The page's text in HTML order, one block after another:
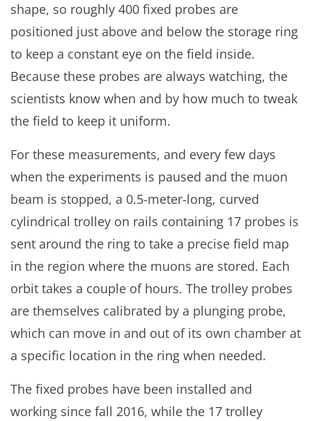
shape, so roughly 400 fixed probes are
positioned just above and below the storage ring
to keep a constant eye on the field inside.
Because these probes are always watching, the
scientists know when and by how much to tweak
the field to keep it uniform.
For these measurements, and every few days
when the experiments is paused and the muon
beam is stopped, a 0.5-meter-long, curved
cylindrical trolley on rails containing 17 probes is
sent around the ring to take a precise field map
in the region where the muons are stored. Each
orbit takes a couple of hours. The trolley probes
are themselves calibrated by a plunging probe,
which can move in and out of its own chamber at
a specific location in the ring when needed.
The fixed probes have been installed and
working since fall 2016, while the 17 trolley